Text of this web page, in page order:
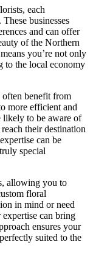
each
businesses
and can offer
of the Northern
you’re not only
to the local economy
benefit from
more efficient and
likely to be aware of
their destination
can be
special
allowing you to
floral
in mind or need
can bring
ensures your
suited to the